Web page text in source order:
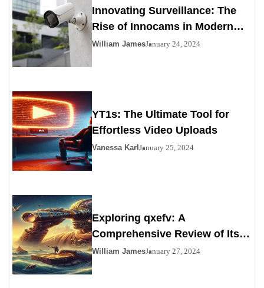
Innovating Surveillance: The
Rise of Innocams in Modern
Security
William JamesJanuary 24, 2024
YT1s: The Ultimate Tool for
Effortless Video Uploads
Vanessa Karl January 25, 2024
Exploring qxefv: A
Comprehensive Review of Its
Viability as a Personals
William JamesJanuary 27, 2024